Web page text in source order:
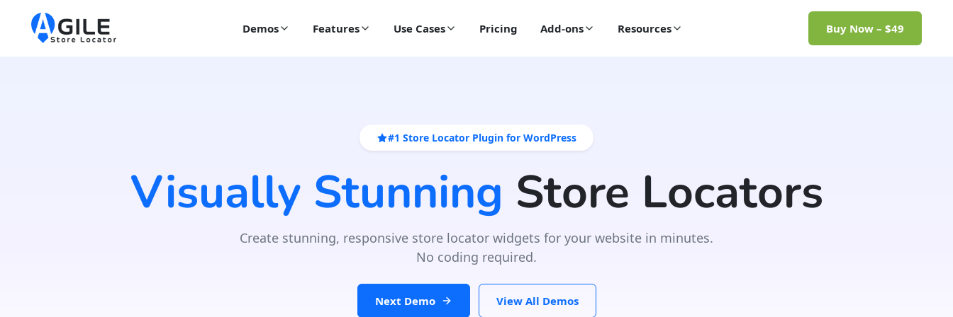
Demos Features Use Cases Pricing Add-ons Resources Buy Now – $49
#1 Store Locator Plugin for WordPress
Visually Stunning Store Locators
Create stunning, responsive store locator widgets for your website in minutes.
No coding required.
Next Demo View All Demos